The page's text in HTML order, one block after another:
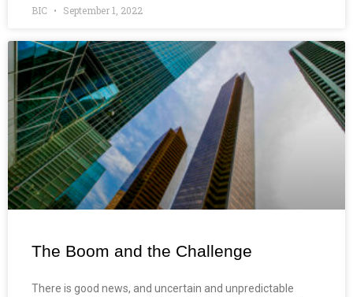
BIC September 1, 2022
The Boom and the Challenge
There is good news, and uncertain and unpredictable